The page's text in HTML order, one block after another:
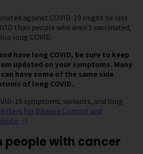
against COVID-19 might be less
than people who aren’t vaccinated,
long COVID.
have long COVID, be sure to keep
updated on your symptoms. Many
have some of the same side
of long COVID.
19 symptoms, variants, and long
for Disease Control and
.
people with cancer